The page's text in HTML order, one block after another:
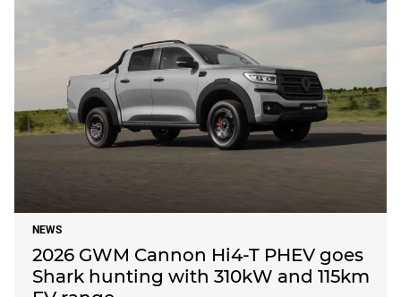
NEWS
2026 GWM Cannon Hi4-T PHEV goes
Shark hunting with 310kW and 115km